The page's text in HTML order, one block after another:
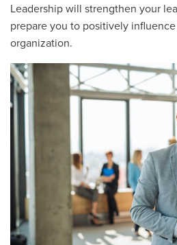
Leadership will strengthen your
prepare you to positively
organization.